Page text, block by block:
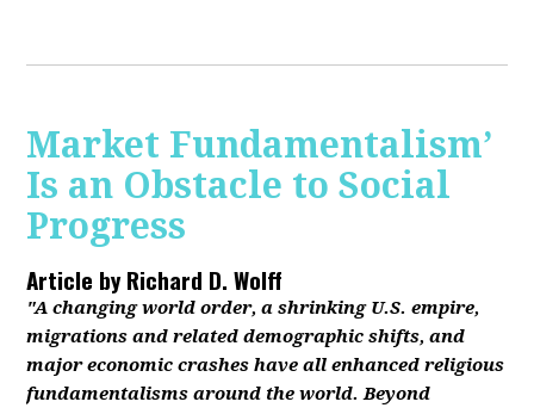
Market Fundamentalism’
Is an Obstacle to Social
Progress
Article byRichard D. Wolff
"A changing world order, a shrinking U.S. empire,
migrations and related demographic shifts, and
major economic crashes have all enhanced religious
fundamentalisms around the world. Beyond